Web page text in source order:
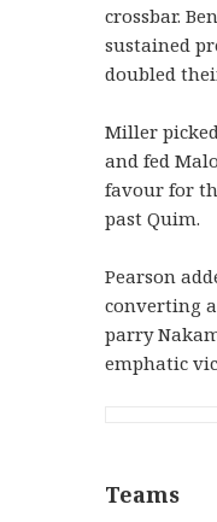
crossbar.
sustained
doubled
Miller
and fed
favour for
past Quim.
Pearson
converting
parry
emphatic
Teams